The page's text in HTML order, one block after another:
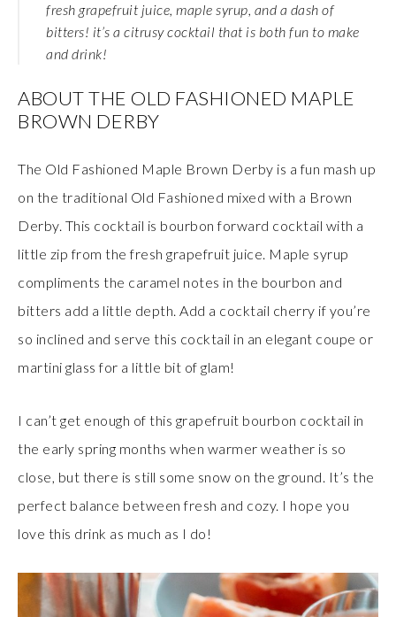
fresh grapefruit juice, maple syrup, and a dash of
bitters! it’s a citrusy cocktail that is both fun to make
and drink!
ABOUT THE OLD FASHIONED MAPLE
BROWN DERBY
The Old Fashioned Maple Brown Derby is a fun mash up
on the traditional Old Fashioned mixed with a Brown
Derby. This cocktail is bourbon forward cocktail with a
little zip from the fresh grapefruit juice. Maple syrup
compliments the caramel notes in the bourbon and
bitters add a little depth. Add a cocktail cherry if you’re
so inclined and serve this cocktail in an elegant coupe or
martini glass for a little bit of glam!
I can’t get enough of this grapefruit bourbon cocktail in
the early spring months when warmer weather is so
close, but there is still some snow on the ground. It’s the
perfect balance between fresh and cozy. I hope you
love this drink as much as I do!